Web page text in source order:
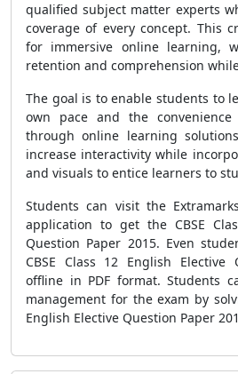
qualified subject matter experts
coverage of every concept. This
for immersive online learning,
retention and comprehension
The goal is to enable students to
own pace and the
through online learning
increase interactivity while
and visuals to entice learners to
Students can visit the
application to get the CBSE
Question Paper 2015. Even
CBSE Class 12 English Elective
offline in PDF format. Students
management for the exam by
English Elective Question Paper